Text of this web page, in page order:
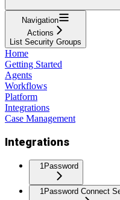
Navigation
Actions
List Security Groups
Home
Getting Started
Agents
Workflows
Platform
Integrations
Case Management
Integrations
1Password
1Password Connect